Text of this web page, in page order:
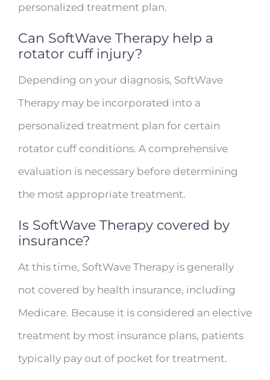
personalized treatment plan.
Can SoftWave Therapy help a
rotator cuff injury?
Depending on your diagnosis, SoftWave
Therapy may be incorporated into a
personalized treatment plan for certain
rotator cuff conditions. A comprehensive
evaluation is necessary before determining
the most appropriate treatment.
Is SoftWave Therapy covered by
insurance?
At this time, SoftWave Therapy is generally
not covered by health insurance, including
Medicare. Because it is considered an elective
treatment by most insurance plans, patients
typically pay out of pocket for treatment.